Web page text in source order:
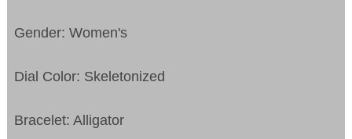
Gender: Women's
Dial Color: Skeletonized
Bracelet: Alligator